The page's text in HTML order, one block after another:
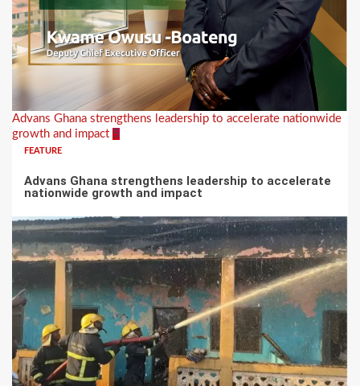
Advans Ghana strengthens leadership to accelerate nationwide
growth and impact 5
FEATURE
Advans Ghana strengthens leadership to accelerate
nationwide growth and impact